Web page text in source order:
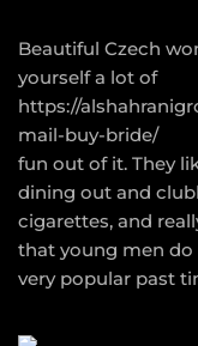
Beautiful Czech
yourself a lot of
https://
mail-buy-bride/
fun out of it. They
dining out and
cigarettes, and
that young men do
very popular past